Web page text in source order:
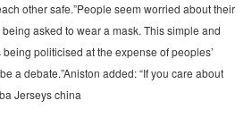
other safe.”People seem worried about their
being asked to wear a mask. This simple and
politicised at the expense of peoples’
a debate.”Aniston added: “If you care about
Jerseys china